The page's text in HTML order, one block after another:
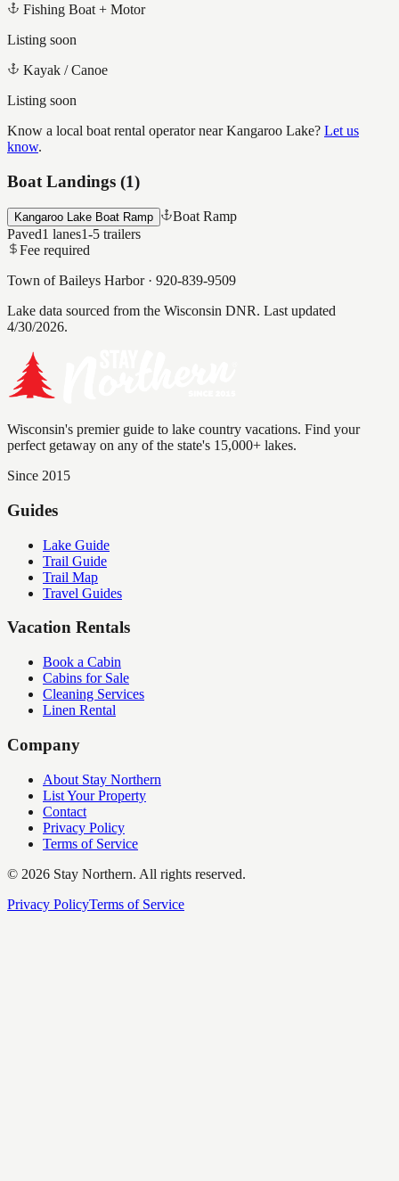
Fishing Boat + Motor
Listing soon
Kayak / Canoe
Listing soon
Know a local boat rental operator nearKangaroo Lake? Let us
know.
Boat Landings (1)
Kangaroo Lake Boat Ramp
Boat Ramp
Paved1 lanes1-5 trailers
Fee required
Town of Baileys Harbor· 920-839-9509
Lake data sourced from the Wisconsin DNR. Last updated
4/30/2026.
Wisconsin's premier guide to lake country vacations. Find your
perfect getaway on any of the state's 15,000+ lakes.
Since 2015
Guides
Lake Guide
Trail Guide
Trail Map
Travel Guides
Vacation Rentals
Book a Cabin
Cabins for Sale
Cleaning Services
Linen Rental
Company
About Stay Northern
List Your Property
Contact
Privacy Policy
Terms of Service
© 2026 Stay Northern. All rights reserved.
Privacy PolicyTerms of Service